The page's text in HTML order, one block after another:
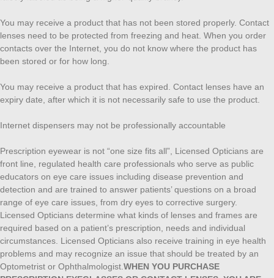
You may receive a product that has not been stored properly. Contact
lenses need to be protected from freezing and heat. When you order
contacts over the Internet, you do not know where the product has
been stored or for how long.
You may receive a product that has expired. Contact lenses have an
expiry date, after which it is not necessarily safe to use the product.
Internet dispensers may not be professionally accountable
Prescription eyewear is not “one size fits all”, Licensed Opticians are
front line, regulated health care professionals who serve as public
educators on eye care issues including disease prevention and
detection and are trained to answer patients’ questions on a broad
range of eye care issues, from dry eyes to corrective surgery.
Licensed Opticians determine what kinds of lenses and frames are
required based on a patient’s prescription, needs and individual
circumstances. Licensed Opticians also receive training in eye health
problems and may recognize an issue that should be treated by an
Optometrist or Ophthalmologist. WHEN YOU PURCHASE